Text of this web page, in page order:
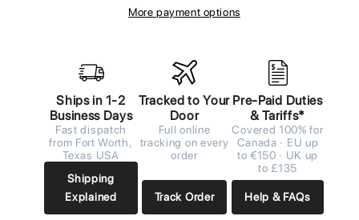
More payment options
Ships in 1-2
Business Days
Fast dispatch
from Fort Worth,
Texas USA
Shipping
Explained
Tracked to Your
Door
Full online
tracking on every
order
Track Order
Pre-Paid Duties
& Tariffs*
Covered 100% for
Canada · EU up
to €150 · UK up
to £135
Help & FAQs